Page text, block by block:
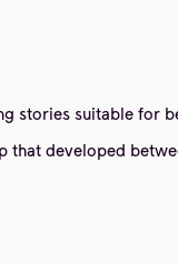
stories suitable
developed